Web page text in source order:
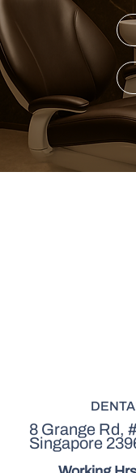
8 Grange Rd,
Singapore